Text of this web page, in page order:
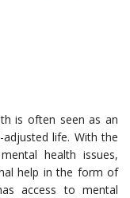
is often seen as an
life. With the
health issues,
help in the form of
access to mental